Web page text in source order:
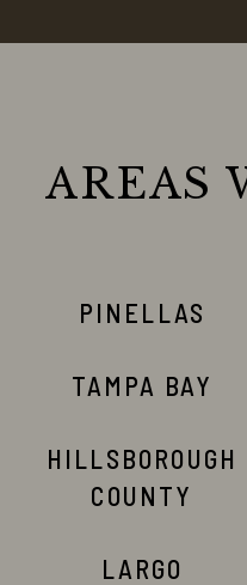
AREAS
PINELLAS
TAMPA BAY
HILLSBOROUGH
COUNTY
LARGO